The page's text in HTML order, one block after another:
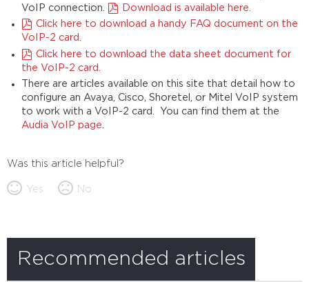
VoIP connection.
Download is available here.
Click here to download a handy FAQ document on the
VoIP-2 card.
Click here to download the data sheet document for
the VoIP-2 card.
There are articles available on this site that detail how to
configure an Avaya, Cisco, Shoretel, or Mitel VoIP system
to work with a VoIP-2 card. You can find them at the
Audia VoIP page
Was this article helpful?
Yes No
Recommended articles